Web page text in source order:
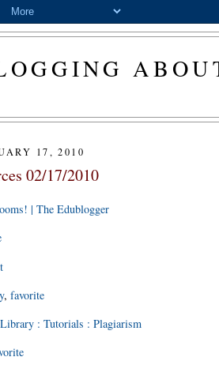
17, 2010
02/17/2010
| The Edublogger
,favorite
: Tutorials : Plagiarism